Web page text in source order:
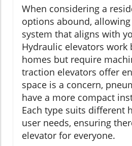
When considering a
options abound,
system that aligns with
Hydraulic elevators work
homes but require
traction elevators offer
space is a concern,
have a more compact
Each type suits different
user needs, ensuring
elevator for everyone.